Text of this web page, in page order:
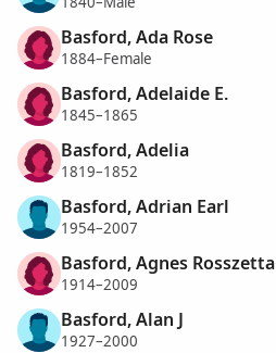
Basford, Ada Rose
1884–Female
Basford, Adelaide E.
1845–1865
Basford, Adelia
1819–1852
Basford, Adrian Earl
1954–2007
Basford, Agnes Rosszetta
1914–2009
Basford, Alan J
1927–2000